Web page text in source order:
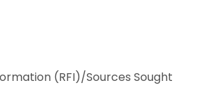
(RFI)/Sources Sought